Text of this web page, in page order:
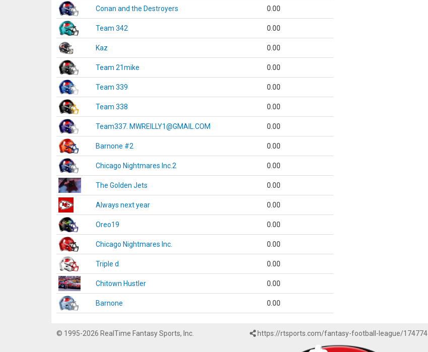
Conan and the Destroyers 0.00
Team 342 0.00
Kaz 0.00
Team 21mike 0.00
Team 339 0.00
Team 338 0.00
Team337. MWREILLY1@GMAIL.COM 0.00
Barnone #2 0.00
Chicago Nightmares Inc.2 0.00
The Golden Jets 0.00
Always next year 0.00
Oreo19 0.00
Chicago Nightmares Inc. 0.00
Triple d 0.00
Chitown Hustler 0.00
Barnone 0.00
© 1995-2026 RealTime Fantasy Sports, Inc. https://rtsports.com/fantasy-football-league/174774